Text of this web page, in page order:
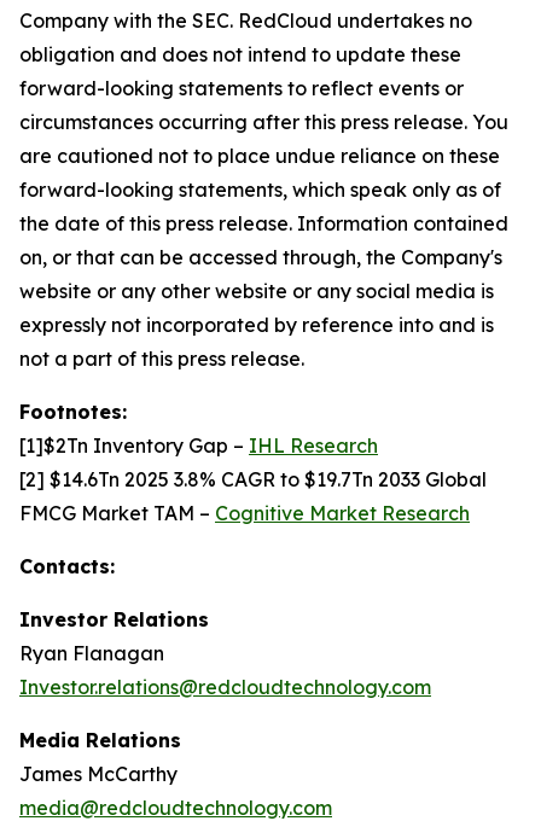
Company with the SEC. RedCloud undertakes no
obligation and does not intend to update these
forward-looking statements to reflect events or
circumstances occurring after this press release. You
are cautioned not to place undue reliance on these
forward-looking statements, which speak only as of
the date of this press release. Information contained
on, or that can be accessed through, the Company's
website or any other website or any social media is
expressly not incorporated by reference into and is
not a part of this press release.
Footnotes:
[1]$2Tn Inventory Gap – IHL Research
[2] $14.6Tn 2025 3.8% CAGR to $19.7Tn 2033 Global
FMCG Market TAM – Cognitive Market Research
Contacts:
Investor Relations
Ryan Flanagan
Investor.relations@redcloudtechnology.com
Media Relations
James McCarthy
media@redcloudtechnology.com